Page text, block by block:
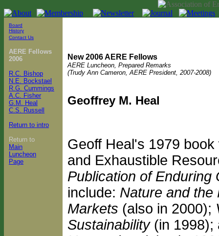
Board
History
Contact Us
AERE Fellows
2006
R.C. Bishop
N.E. Bockstael
R.G. Cummings
A.C. Fisher
G.M. Heal
C.S. Russell
Return to intro
Return to
Main
Luncheon
Page
New 2006 AERE Fellows
AERE Luncheon, Prepared Remarks
(Trudy Ann Cameron, AERE President, 2007-2008)
Geoffrey M. Heal
Geoff Heal's 1979
and Exhaustible
Publication of Enduring
include: Nature and the
Markets (also in 2000);
Sustainability(in 1998);